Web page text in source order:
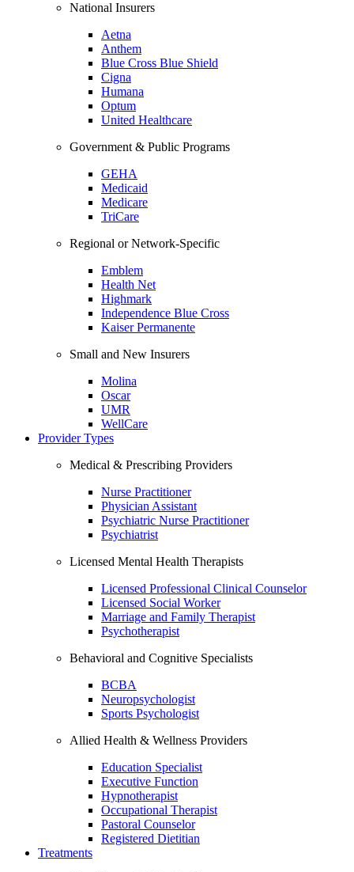
National Insurers
Aetna
Anthem
Blue Cross Blue Shield
Cigna
Humana
Optum
United Healthcare
Government & Public Programs
GEHA
Medicaid
Medicare
TriCare
Regional or Network-Specific
Emblem
Health Net
Highmark
Independence Blue Cross
Kaiser Permanente
Small and New Insurers
Molina
Oscar
UMR
WellCare
Provider Types
Medical & Prescribing Providers
Nurse Practitioner
Physician Assistant
Psychiatric Nurse Practitioner
Psychiatrist
Licensed Mental Health Therapists
Licensed Professional Clinical Counselor
Licensed Social Worker
Marriage and Family Therapist
Psychotherapist
Behavioral and Cognitive Specialists
BCBA
Neuropsychologist
Sports Psychologist
Allied Health & Wellness Providers
Education Specialist
Executive Function
Hypnotherapist
Occupational Therapist
Pastoral Counselor
Registered Dietitian
Treatments